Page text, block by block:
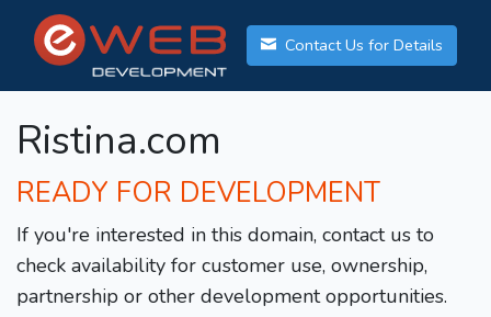
Contact Us for Details
Ristina.com
READY FOR DEVELOPMENT
If you're interested in this domain, contact us to
check availability for customer use, ownership,
partnership or other development opportunities.